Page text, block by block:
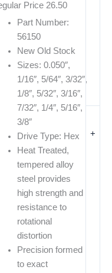
+
Price 26.50
Part Number:
56150
New Old Stock
Sizes: 0.050″,
1/16″, 5/64″, 3/32″,
1/8″, 5/32″, 3/16″,
7/32″, 1/4″, 5/16″,
3/8″
Drive Type: Hex
Heat Treated,
tempered alloy
steel provides
high strength and
resistance to
rotational
distortion
Precision formed
to exact